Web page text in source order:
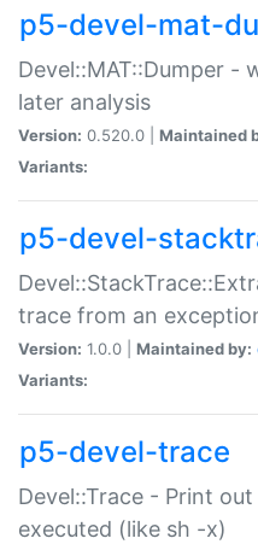
p5-devel-mat-
Devel::MAT::Dumper -
later analysis
Version: 0.520.0 | Maintained
Variants:
p5-devel-
trace from an
Version: 1.0.0 | Maintained by:
Variants:
p5-devel-trace
Devel::Trace - Print
executed (like sh -x)